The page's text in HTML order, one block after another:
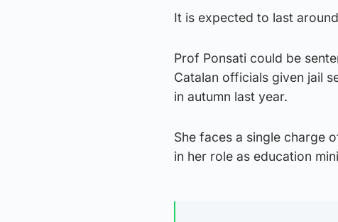
It is expected to last
Prof Ponsati could be
Catalan officials given jail
in autumn last year.
She faces a single charge
in her role as education